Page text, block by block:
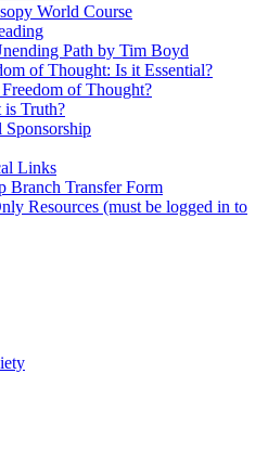
World Course
Path by Tim Boyd
of Thought: Is it Essential?
of Thought?
is Truth?
Sponsorship
Links
Branch Transfer Form
Resources (must be logged in to